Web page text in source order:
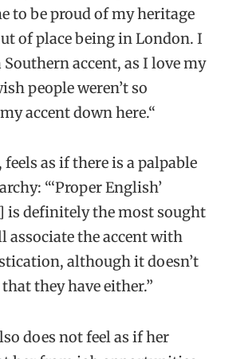
to be proud of my heritage
of place being in London. I
Southern accent, as I love my
people weren’t so
accent down here.“
feels as if there is a palpable
“‘Proper English’
is definitely the most sought
associate the accent with
although it doesn’t
they have either.”
does not feel as if her